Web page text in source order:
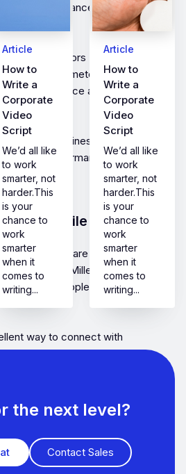
performance and measure its
Indicators (KPIs) come into
parameters that help
performance and measure
your KPIs, businesses can identify
performance, and
for mobile apps
mobile apps are essential to
21% of Millennials open an
49% of people open an app 11+
way to connect with
and boost revenue.
Indicators (KPIs) come into
parameters that help
performance and measure
Article
How to
Write a
Corporate
Video
Script
We’d all like
to work
smarter, not
harder.This
is your
chance to
work
smarter
when it
comes to
writing...
Article
How to
Write a
Corporate
Video
Script
We’d all like
to work
smarter, not
harder.This
is your
chance to
work
smarter
when it
comes to
writing...
the next level?
Contact Sales